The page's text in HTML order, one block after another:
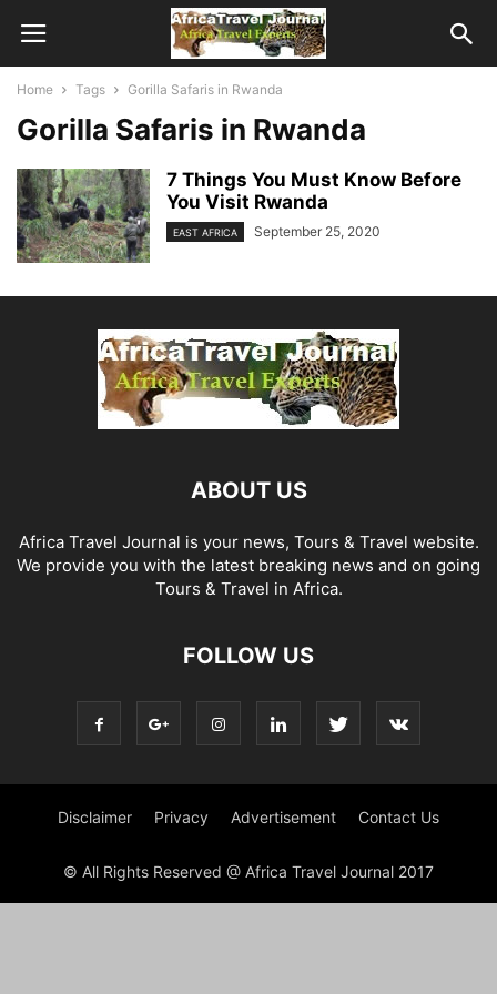
Home Tags Gorilla Safaris in Rwanda
Gorilla Safaris in Rwanda
7 Things You Must Know Before
You Visit Rwanda
EAST AFRICA September 25, 2020
ABOUT US
Africa Travel Journal is your news, Tours & Travel website.
We provide you with the latest breaking news and on going
Tours & Travel in Africa.
FOLLOW US
Disclaimer Privacy Advertisement Contact Us
© All Rights Reserved @ Africa Travel Journal 2017